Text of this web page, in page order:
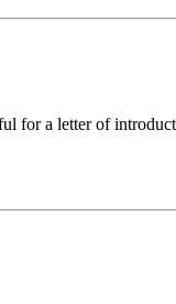
for a letter of